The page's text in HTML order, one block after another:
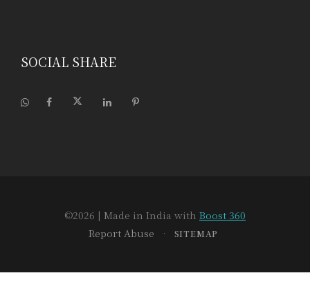
SOCIAL SHARE
©2026 | Made in India with Boost 360
Report Abuse • SITEMAP